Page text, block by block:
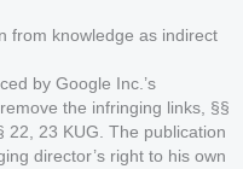
from knowledge as indirect
by Google Inc.’s
the infringing links, §§
22, 23 KUG. The publication
director’s right to his own